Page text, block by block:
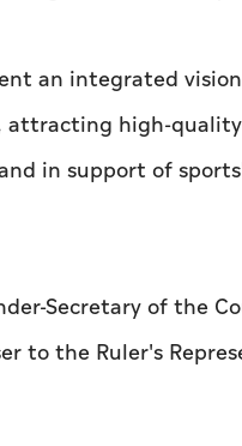
an integrated
attracting high-
in support of
Secretary of the
to the Ruler's